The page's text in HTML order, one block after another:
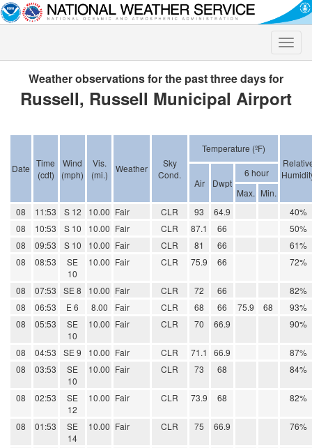
Toggle
Weather observations for the past three days for
Russell, Russell Municipal Airport
Date Time
(cdt)
Wind
(mph)
Vis.
(mi.)
Weather
Sky
Cond.
Temperature (ºF)
Air Dwpt
6 hour
Max. Min.
08
11:53 S 12 10.00 Fair CLR 93 64.9
40%
08
10:53 S 10 10.00 Fair CLR 87.1 66
50%
08
09:53 S 10 10.00 Fair CLR 81 66
61%
08
08:53
SE
10
10.00 Fair CLR 75.9 66 72%
08 07:53 SE 8 10.00 Fair CLR 72 66
82%
08
06:53 E 6 8.00 Fair CLR 68 66 75.9 68
93%
08
05:53
SE
10
10.00 Fair CLR 70 66.9 90%
08 04:53 SE 9 10.00 Fair CLR 71.1 66.9
87%
08
03:53
SE
10
10.00 Fair CLR 73 68 84%
08 02:53
SE
12
10.00 Fair CLR 73.9 68 82%
08 01:53
SE
14
10.00 Fair CLR 75 66.9 76%